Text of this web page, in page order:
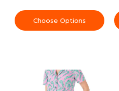
Choose Options